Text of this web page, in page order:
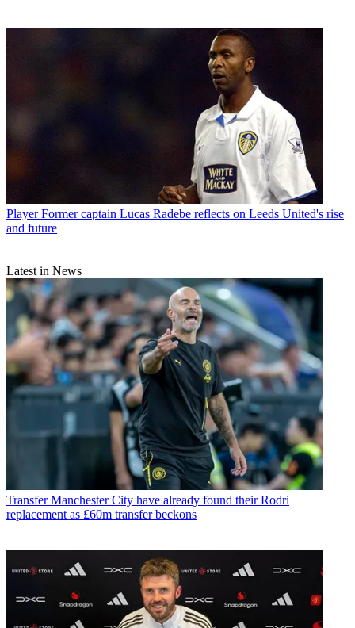
Player Former captain Lucas Radebe reflects on Leeds United's rise
and future
Latest in News
Transfer Manchester City have already found their Rodri
replacement as £60m transfer beckons